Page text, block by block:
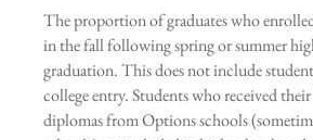
The proportion of graduates who
in the fall following spring or summer
graduation. This does not include
college entry. Students who received
diplomas from Options schools